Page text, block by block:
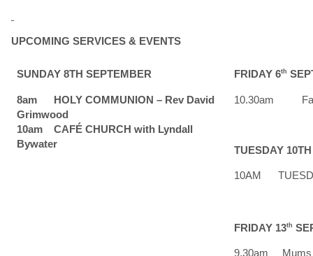
UPCOMING SERVICES & EVENTS
SUNDAY 8TH SEPTEMBER
8am HOLY COMMUNION – Rev David
Grimwood
10am CAFÉ CHURCH with Lyndall
Bywater
FRIDAY 6th
10.30am
TUESDAY
10AM
FRIDAY 13th
9.30am Mums